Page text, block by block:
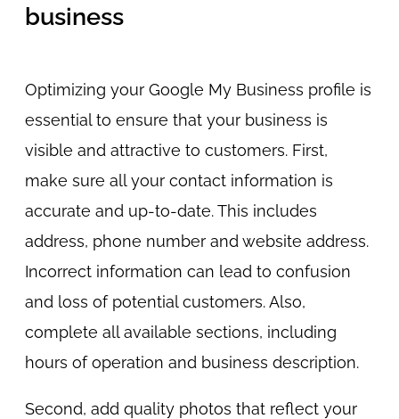
business
Optimizing your Google My Business profile is
essential to ensure that your business is
visible and attractive to customers. First,
make sure all your contact information is
accurate and up-to-date. This includes
address, phone number and website address.
Incorrect information can lead to confusion
and loss of potential customers. Also,
complete all available sections, including
hours of operation and business description.
Second, add quality photos that reflect your